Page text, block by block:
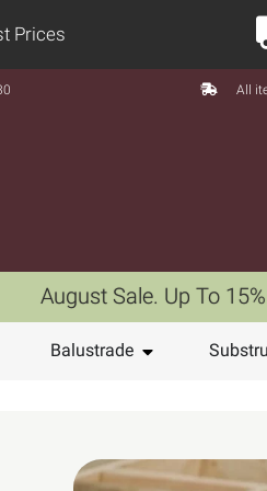
Prices
All
August Sale. Up To
Balustrade